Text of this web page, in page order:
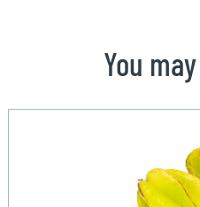
You